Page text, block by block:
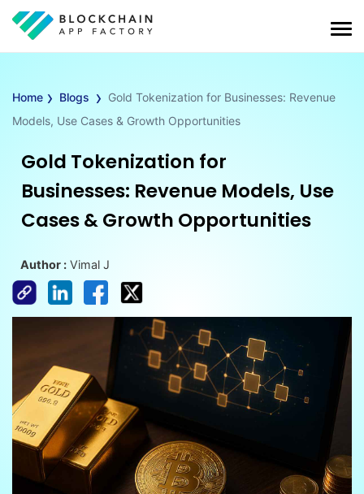
Home › Blogs › Gold Tokenization for Businesses: Revenue
Models, Use Cases & Growth Opportunities
Gold Tokenization for
Businesses: Revenue Models, Use
Cases & Growth Opportunities
Author : Vimal J